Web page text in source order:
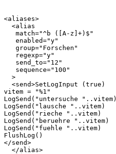
<aliases>
  <alias
   match="^b ([A-z]+)$"
   enabled="y"
   group="Forschen"
   regexp="y"
   send_to="12"
   sequence="100"
  >
  <send>SetLogInput (true)
vitem = "%1"
LogSend("untersuche "..vitem)
LogSend("lausche "..vitem)
LogSend("rieche "..vitem)
LogSend("beruehre "..vitem)
LogSend("fuehle "..vitem)
FlushLog()
</send>
  </alias>